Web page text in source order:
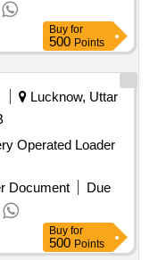
Buy for
500 Points
Lucknow, Uttar
Operated Loader
Document
Due
Buy for
500 Points